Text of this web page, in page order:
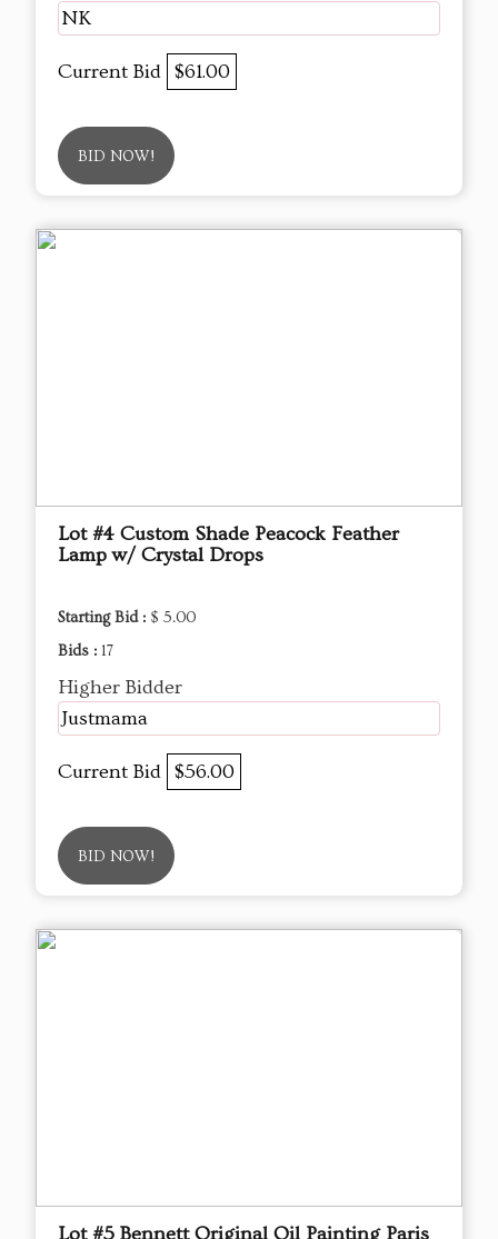
NK
Current Bid $61.00
BID NOW!
Lot #4 Custom Shade Peacock Feather
Lamp w/ Crystal Drops
Starting Bid : $ 5.00
Bids : 17
Higher Bidder
Justmama
Current Bid $56.00
BID NOW!
Lot #5 Bennett Original Oil Painting Paris